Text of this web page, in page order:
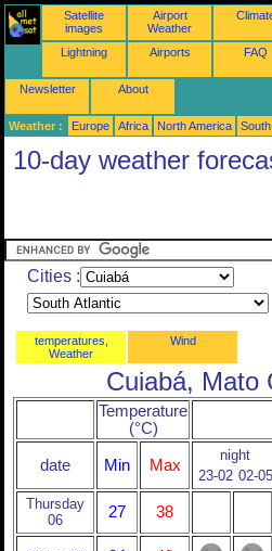
Satellite
images
Airport
Weather
Lightning Airports FAQ
Newsletter About
Weather : Europe Africa North America
10-day weather
Cities :
temperatures,
Weather
Wind
Cuiabá, Mato
Temperature
(°C)
date Min Max
night
23-02 02-05
Thursday
06
27 38